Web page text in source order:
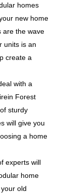
homes
new home
are the wave
units is an
create a
with a
Forest
sturdy
will give you
a home
experts will
home
old